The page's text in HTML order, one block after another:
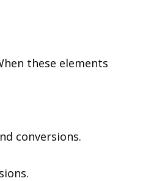
these elements
conversions.